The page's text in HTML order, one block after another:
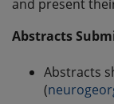
and present
Abstracts
Abstracts
(